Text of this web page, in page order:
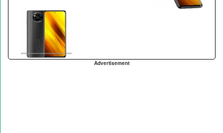
Advertisement